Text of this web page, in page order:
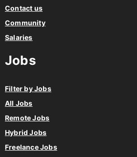
Contact us
Community
Salaries
Jobs
Filter by Jobs
All Jobs
Remote Jobs
Hybrid Jobs
Freelance Jobs